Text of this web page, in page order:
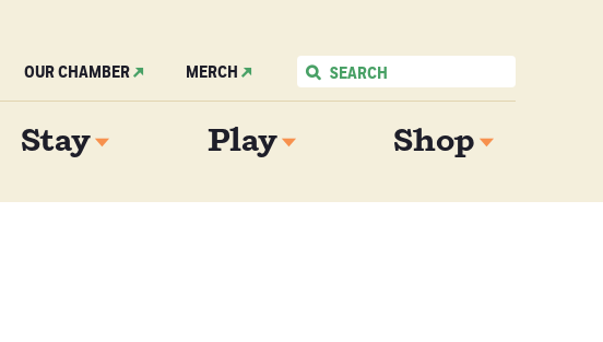
OUR CHAMBER MERCH
Stay Play Shop